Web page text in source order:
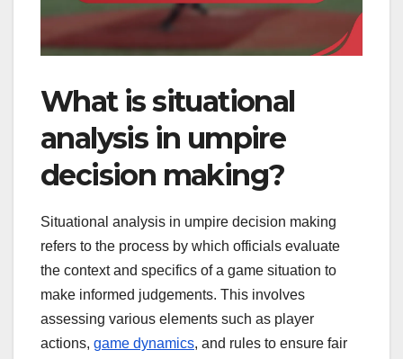
What is situational
analysis in umpire
decision making?
Situational analysis in umpire decision making
refers to the process by which officials evaluate
the context and specifics of a game situation to
make informed judgements. This involves
assessing various elements such as player
actions, game dynamics, and rules to ensure fair